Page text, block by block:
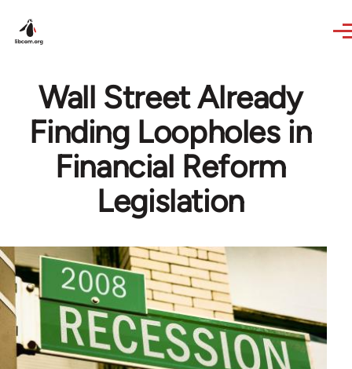
Wall Street Already
Finding Loopholes in
Financial Reform
Legislation